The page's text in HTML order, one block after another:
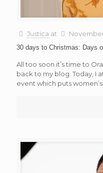
Justica at
30 days to Christmas: Days
All too soon it’s time to
back to my blog. Today, I
event which puts women’s